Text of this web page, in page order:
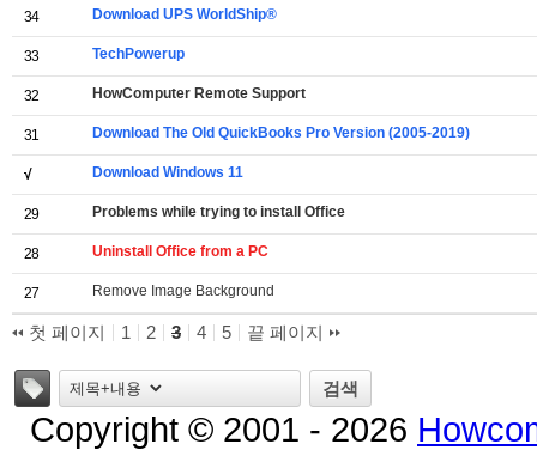
34 Download UPS WorldShip®
33 TechPowerup
32 HowComputer Remote Support
31 Download The Old QuickBooks Pro Version (2005-2019)
√ Download Windows 11
29 Problems while trying to install Office
28 Uninstall Office from a PC
27 Remove Image Background
첫 페이지 1 2 3 4 5
끝 페이지
검색
Copyright © 2001 - 2026